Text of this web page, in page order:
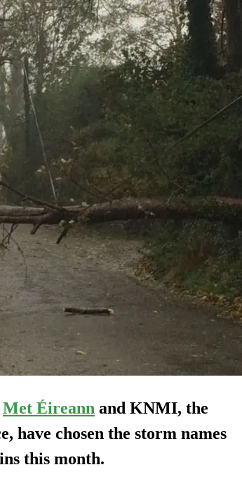
Met Éireann and KNMI, the
have chosen the storm names
this month.